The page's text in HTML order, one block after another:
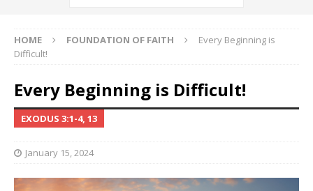
HOME FOUNDATION OF FAITH
Every Beginning is
Difficult!
Every Beginning is Difficult!
EXODUS 3:1-4, 13
January 15, 2024